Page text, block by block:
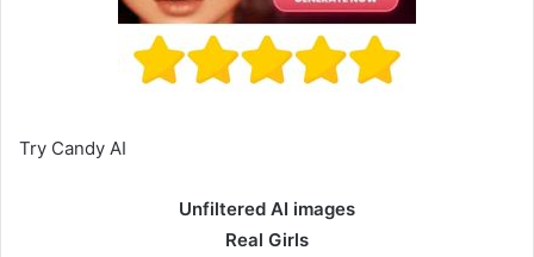
Try Candy AI
Unfiltered AI images
Real Girls